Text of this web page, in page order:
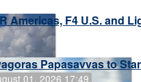
Americas, F4 U.S. and
Papasavvas to
01, 2026 17:49